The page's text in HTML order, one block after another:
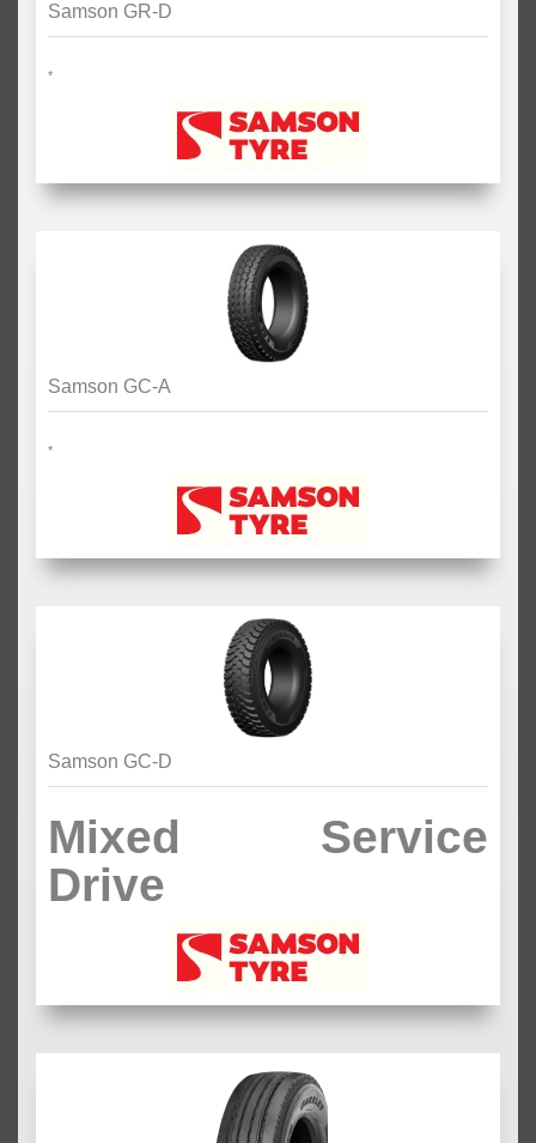
Samson GR-D
*
Samson GC-A
*
Samson GC-D
Mixed Service
Drive